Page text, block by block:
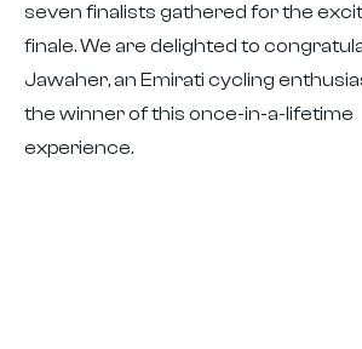
seven finalists gathered for the
finale. We are delighted to
Jawaher, an Emirati cycling
the winner of this once-in-a-lifetime
experience.